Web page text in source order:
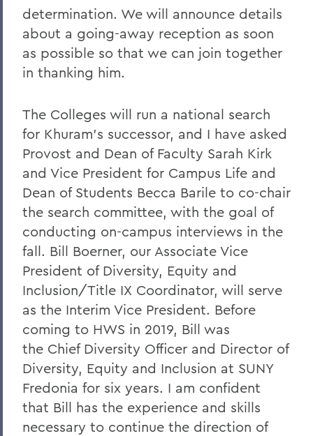
On the Passing of Honorary Trustee
Charles H. Salisbury Jr. ’63, P’94, L.H.D.
’08
The Passing of Professor Emeritus of
Reflections on Events in Israel and Gaza
Update on Threat to Temple Beth-El
On the Deaths of Charlotte Hegyi and
Dan Strally
The Academic Year Ahead
On the passing of Professor Carol
Oberbrunner
On the passing of Professor Emeritus
Irving O. Bentsen '54
Supreme Court’s Admissions Ruling
A Campus Update and Thank You
Hobart Hockey Wins the NCAA DIII
Championship!
Professor Emeritus Thomas Millington
determination. We will announce details
about a going-away reception as soon
as possible so that we can join together
in thanking him.
The Colleges will run a national search
for Khuram’s successor, and I have asked
Provost and Dean of Faculty Sarah Kirk
and Vice President for Campus Life and
Dean of Students Becca Barile to co-chair
the search committee, with the goal of
conducting on-campus interviews in the
fall. Bill Boerner, our Associate Vice
President of Diversity, Equity and
Inclusion/Title IX Coordinator, will serve
as the Interim Vice President. Before
coming to HWS in 2019, Bill was
the Chief Diversity Officer and Director of
Diversity, Equity and Inclusion at SUNY
Fredonia for six years. I am confident
that Bill has the experience and skills
necessary to continue the direction of